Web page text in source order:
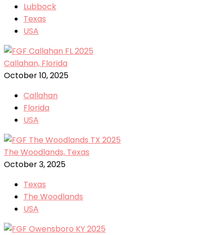
Lubbock
Texas
USA
Callahan, Florida
October 10, 2025
Callahan
Florida
USA
The Woodlands, Texas
October 3, 2025
Texas
The Woodlands
USA